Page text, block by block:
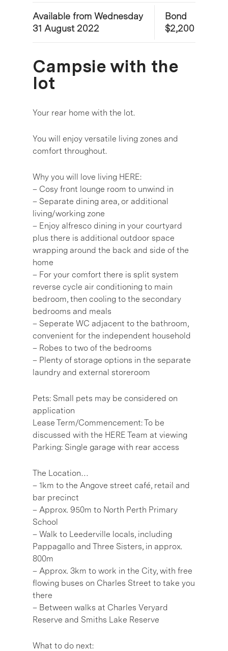
Available from Wednesday
31 August 2022
Bond
$2,200
Campsie with the
lot
Your rear home with the lot.
You will enjoy versatile living zones and
comfort throughout.
Why you will love living HERE:
– Cosy front lounge room to unwind in
– Separate dining area, or additional
living/working zone
– Enjoy alfresco dining in your courtyard
plus there is additional outdoor space
wrapping around the back and side of the
home
– For your comfort there is split system
reverse cycle air conditioning to main
bedroom, then cooling to the secondary
bedrooms and meals
– Seperate WC adjacent to the bathroom,
convenient for the independent household
– Robes to two of the bedrooms
– Plenty of storage options in the separate
laundry and external storeroom
Pets: Small pets may be considered on
application
Lease Term/Commencement: To be
discussed with the HERE Team at viewing
Parking: Single garage with rear access
The Location…
– 1km to the Angove street café, retail and
bar precinct
– Approx. 950m to North Perth Primary
School
– Walk to Leederville locals, including
Pappagallo and Three Sisters, in approx.
800m
– Approx. 3km to work in the City, with free
flowing buses on Charles Street to take you
there
– Between walks at Charles Veryard
Reserve and Smiths Lake Reserve
What to do next: